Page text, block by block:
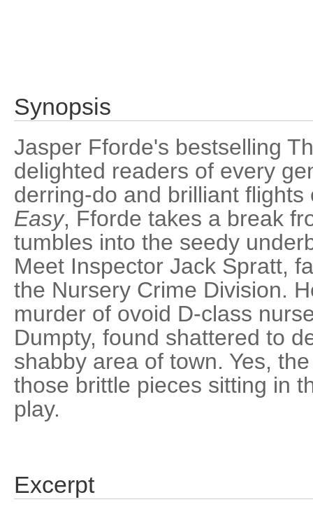
Synopsis
Jasper Fforde's bestselling
delighted readers of every
derring-do and brilliant
Easy, Fforde takes a break
tumbles into the seedy
Meet Inspector Jack Spratt,
the Nursery Crime Division.
murder of ovoid D-class
Dumpty, found shattered to
shabby area of town. Yes,
those brittle pieces sitting in
play.
Excerpt